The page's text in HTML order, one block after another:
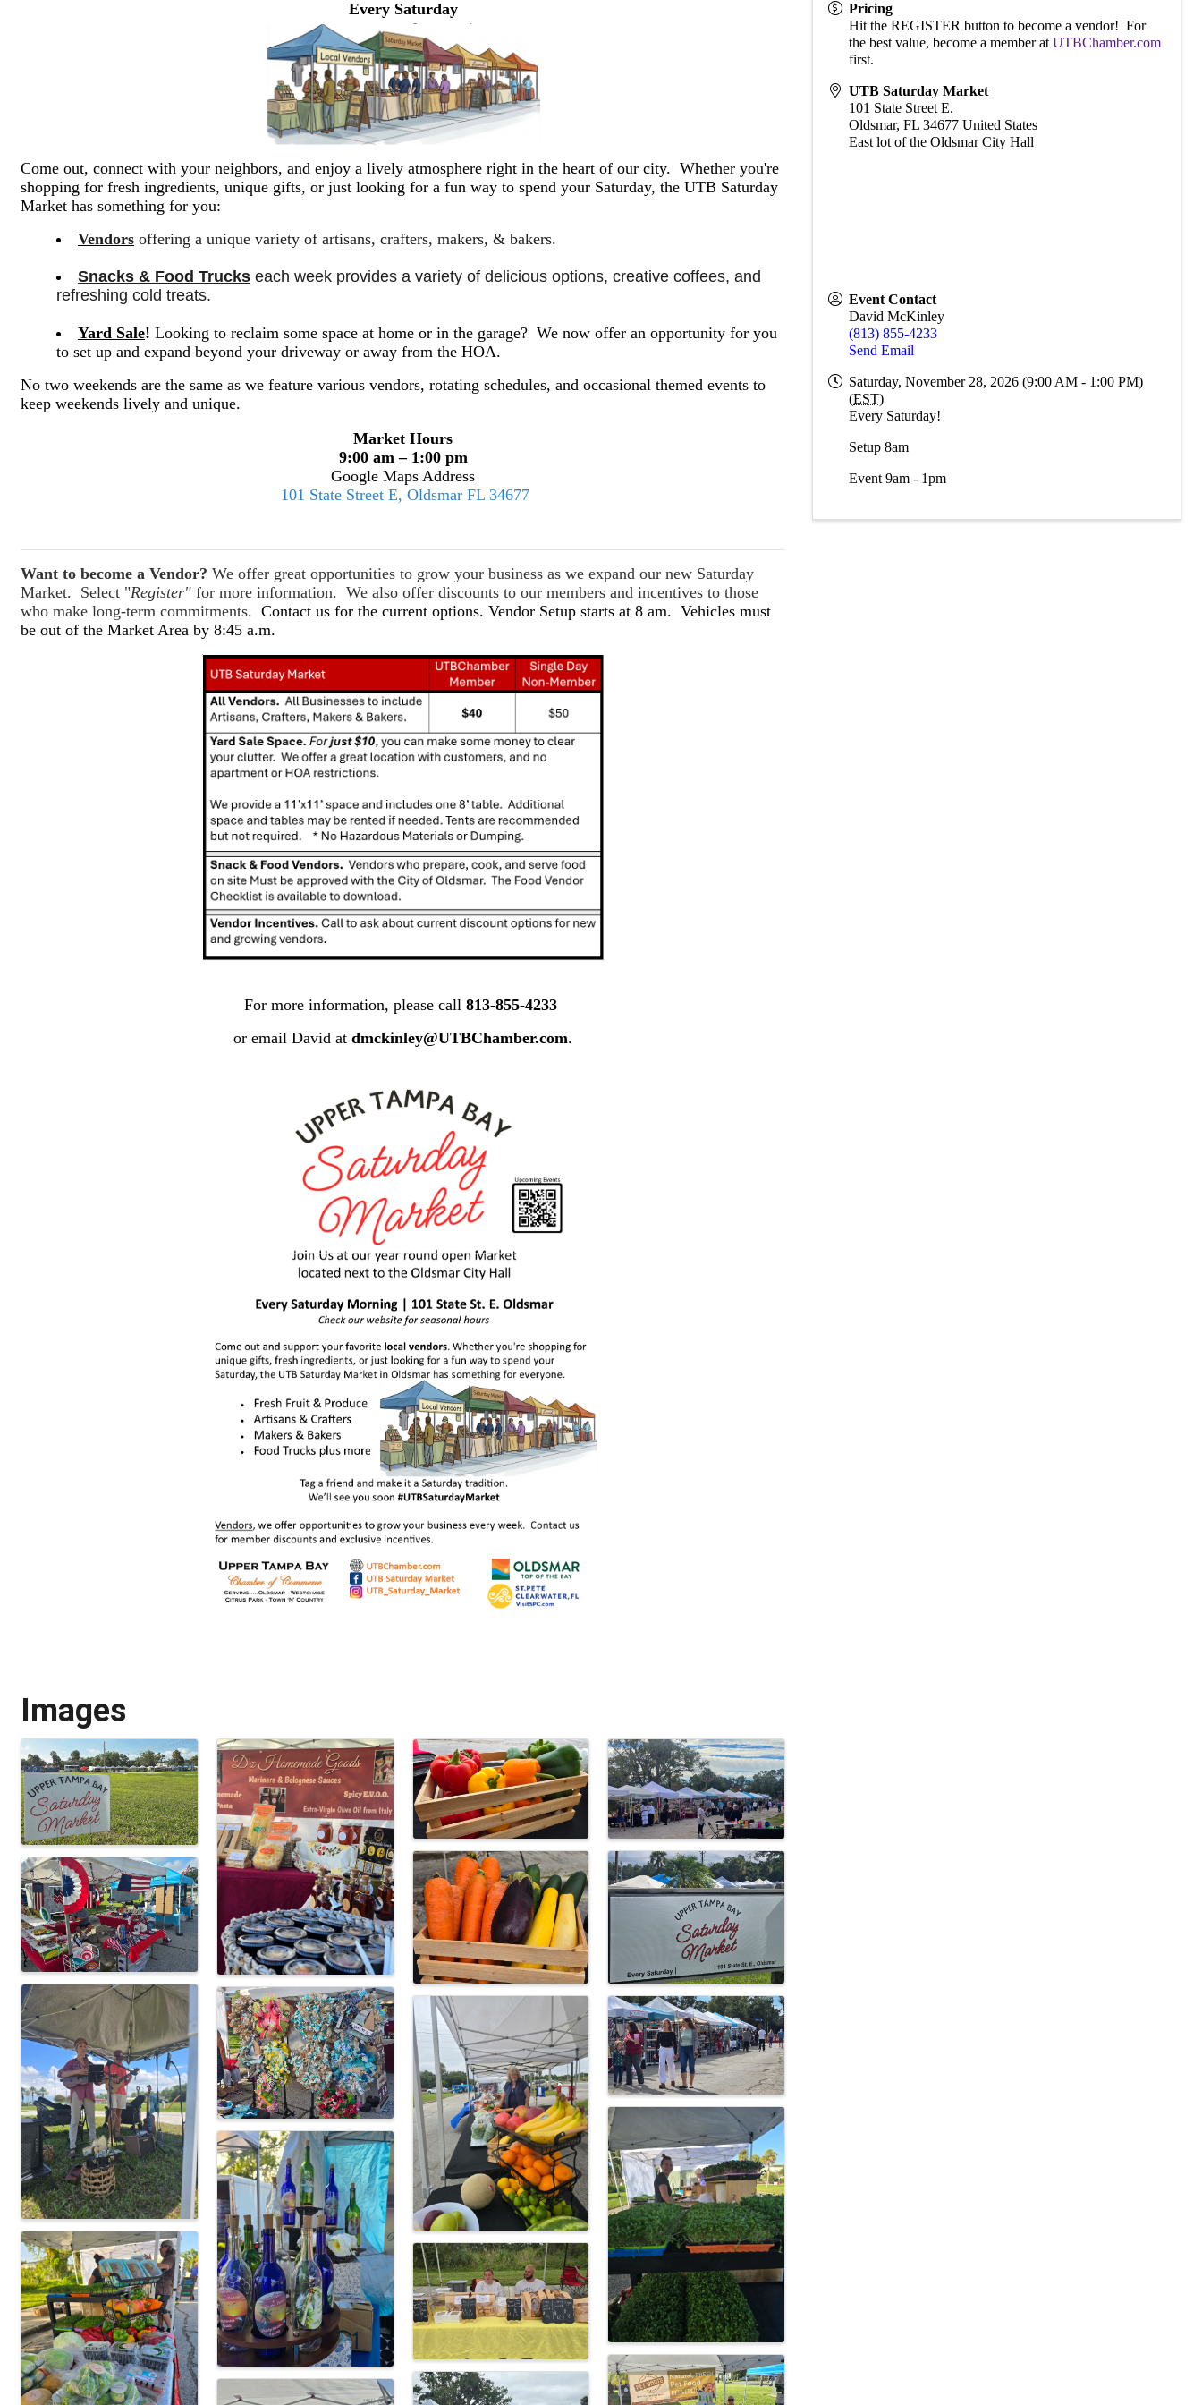
Every Saturday
Come out, connect with your neighbors, and enjoy a lively atmosphere right in the heart of our city. Whether you're
shopping for fresh ingredients, unique gifts, or just looking for a fun way to spend your Saturday, the UTB Saturday
Market has something for you:
Vendors offering a unique variety of artisans, crafters, makers, & bakers.
Snacks & Food Trucks each week provides a variety of delicious options, creative coffees, and
refreshing cold treats.
Yard Sale! Looking to reclaim some space at home or in the garage? We now offer an opportunity for you
to set up and expand beyond your driveway or away from the HOA.
No two weekends are the same as we feature various vendors, rotating schedules, and occasional themed events to
keep weekends lively and unique.
Market Hours
9:00 am – 1:00 pm
Google Maps Address
101 State Street E, Oldsmar FL 34677
Want to become a Vendor? We offer great opportunities to grow your business as we expand our new Saturday
Market. Select "Register" for more information. We also offer discounts to our members and incentives to those
who make long-term commitments. Contact us for the current options. Vendor Setup starts at 8 am. Vehicles must
be out of the Market Area by 8:45 a.m.
For more information, please call813-855-4233
or email David atdmckinley@UTBChamber.com.
Images
Pricing
Hit the REGISTER button to become a vendor! For
the best value, become a member atUTBChamber.com
first.
UTB Saturday Market
101 State Street E.
Oldsmar,FL 34677 United States
East lot of the Oldsmar City Hall
Event Contact
David McKinley
(813) 855-4233
Send Email
Saturday, November 28, 2026 (9:00 AM - 1:00 PM)
(EST)
Every Saturday!
Setup 8am
Event 9am - 1pm